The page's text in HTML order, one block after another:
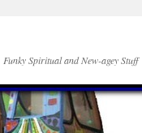
Funky Spiritual and New-agey Stuff